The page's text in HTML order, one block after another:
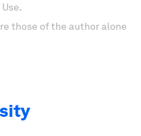
those of the author alone